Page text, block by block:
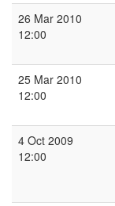
26 Mar 2010
12:00
25 Mar 2010
12:00
4 Oct 2009
12:00